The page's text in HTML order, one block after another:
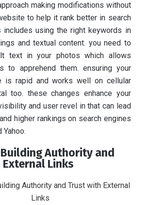
making modifications without
to help it rank better in search
includes using the right keywords in
and textual content. you need to
text in your photos which allows
to apprehend them. ensuring your
is rapid and works well on cellular
too. these changes enhance your
and user revel in that can lead
higher rankings on search engines
Yahoo.
Authority and
Links